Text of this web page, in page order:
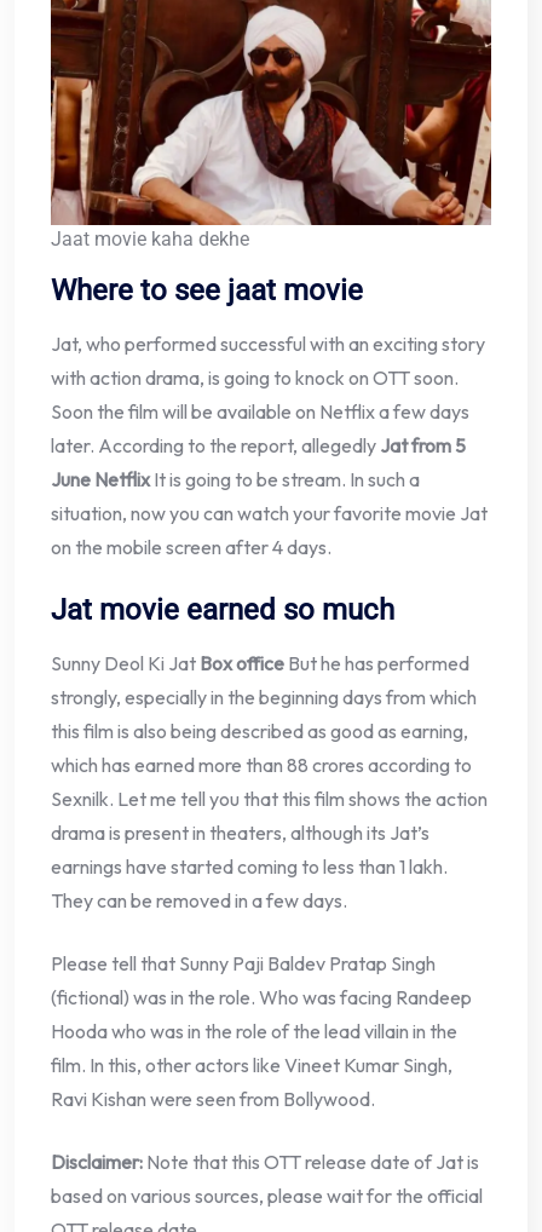
Jaat movie kaha dekhe
Where to see jaat movie
Jat, who performed successful with an exciting story
with action drama, is going to knock on OTT soon.
Soon the film will be available on Netflix a few days
later. According to the report, allegedly Jat from 5
June NetflixIt is going to be stream. In such a
situation, now you can watch your favorite movie Jat
on the mobile screen after 4 days.
Jat movie earned so much
Sunny Deol Ki Jat Box office But he has performed
strongly, especially in the beginning days from which
this film is also being described as good as earning,
which has earned more than 88 crores according to
Sexnilk. Let me tell you that this film shows the action
drama is present in theaters, although its Jat’s
earnings have started coming to less than 1 lakh.
They can be removed in a few days.
Please tell that Sunny Paji Baldev Pratap Singh
(fictional) was in the role. Who was facing Randeep
Hooda who was in the role of the lead villain in the
film. In this, other actors like Vineet Kumar Singh,
Ravi Kishan were seen from Bollywood.
Disclaimer: Note that this OTT release date of Jat is
based on various sources, please wait for the official